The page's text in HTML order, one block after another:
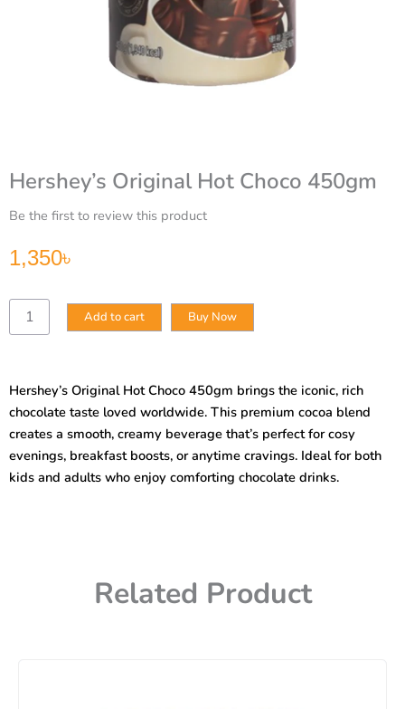
Hershey’s Original Hot Choco 450gm
Be the first to review this product
1,350৳
Hershey’s
Original
quantity
Add to cart Buy Now
Hershey’s Original Hot Choco 450gm brings the iconic, rich
chocolate taste loved worldwide. This premium cocoa blend
creates a smooth, creamy beverage that’s perfect for cosy
evenings, breakfast boosts, or anytime cravings. Ideal for both
kids and adults who enjoy comforting chocolate drinks.
Related Product